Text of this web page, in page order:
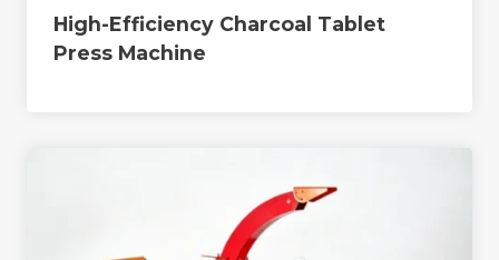
High-Efficiency Charcoal Tablet
Press Machine